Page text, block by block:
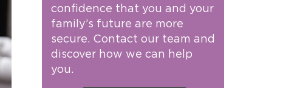
confidence that you and your
family’s future are more
secure. Contact our team and
discover how we can help
you.